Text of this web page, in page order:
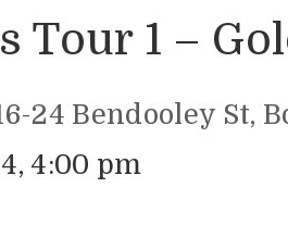
Tour 1 –
24 Bendooley St,
4:00 pm